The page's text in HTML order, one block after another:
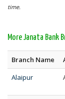
time.
More Janata Bank
Branch Name
Alaipur